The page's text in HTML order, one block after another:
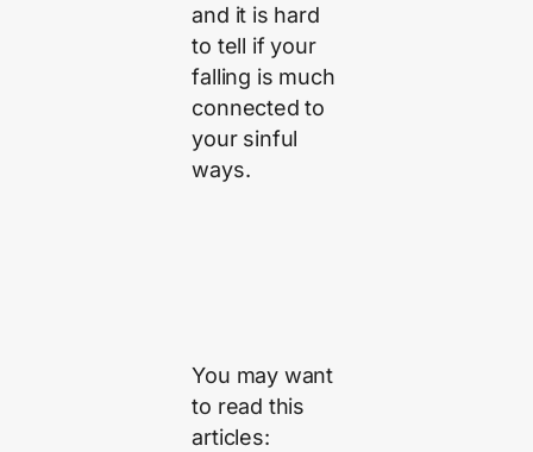
and it is hard
to tell if your
falling is much
connected to
your sinful
ways.
You may want
to read this
articles: